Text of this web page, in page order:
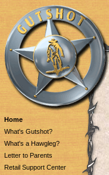
Home
What's Gutshot?
What's a Hawgleg?
Letter to Parents
Retail Support Center